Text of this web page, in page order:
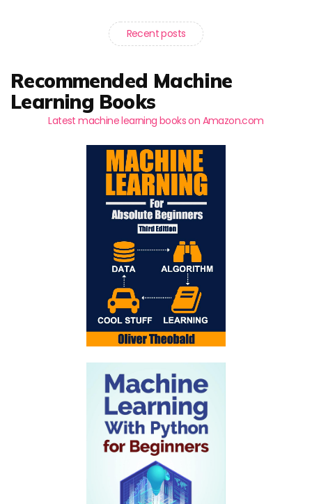
Recent posts
Recommended Machine
Learning Books
Latest machine learning books on Amazon.com